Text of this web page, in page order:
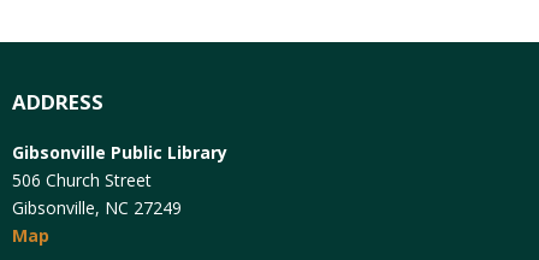
ADDRESS
Gibsonville Public Library
506 Church Street
Gibsonville, NC 27249
Map